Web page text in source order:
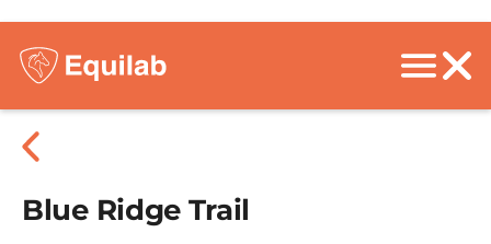
Blue Ridge Trail